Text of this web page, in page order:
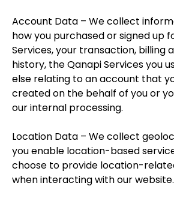
Account Data – We collect
how you purchased or signed up
Services, your transaction, billing
history, the Qanapi Services you
else relating to an account that
created on the behalf of you or
our internal processing.
Location Data – We collect
you enable location-based
choose to provide location-
when interacting with our website.